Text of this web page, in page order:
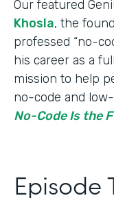
Our featured
Khosla, the
professed “no-
his career as a
mission to help
no-code and
No-Code Is the
Episode